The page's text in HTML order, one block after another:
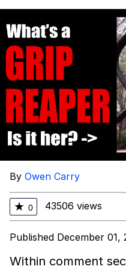
Evelyn
My Father-
Can't, We
Jacob
Topiary
By Owen Carry
★ 0 43506 views
Published December 01,
Within comment